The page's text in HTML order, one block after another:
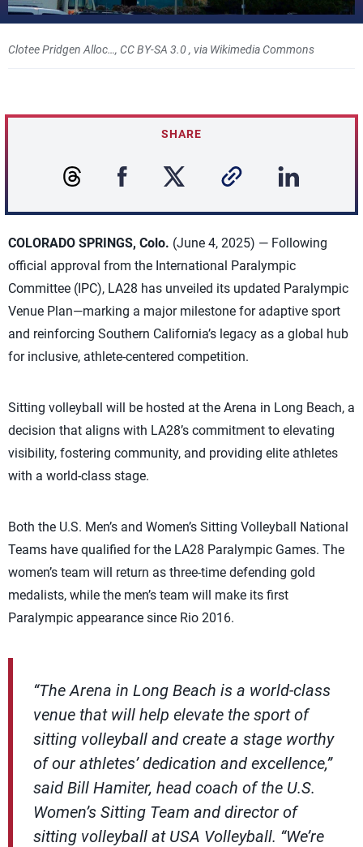
Clotee Pridgen Alloc…, CC BY-SA 3.0, via Wikimedia Commons
SHARE
COLORADO SPRINGS, Colo. (June 4, 2025) — Following
official approval from the International Paralympic
Committee (IPC), LA28 has unveiled its updated Paralympic
Venue Plan—marking a major milestone for adaptive sport
and reinforcing Southern California’s legacy as a global hub
for inclusive, athlete-centered competition.
Sitting volleyball will be hosted at the Arena in Long Beach, a
decision that aligns with LA28’s commitment to elevating
visibility, fostering community, and providing elite athletes
with a world-class stage.
Both the U.S. Men’s and Women’s Sitting Volleyball National
Teams have qualified for the LA28 Paralympic Games. The
women’s team will return as three-time defending gold
medalists, while the men’s team will make its first
Paralympic appearance since Rio 2016.
“The Arena in Long Beach is a world-class
venue that will help elevate the sport of
sitting volleyball and create a stage worthy
of our athletes’ dedication and excellence,”
said Bill Hamiter, head coach of the U.S.
Women’s Sitting Team and director of
sitting volleyball at USA Volleyball. “We’re